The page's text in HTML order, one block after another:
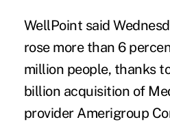
WellPoint said
rose more than 6
million people, thanks
billion acquisition of
provider Amerigroup